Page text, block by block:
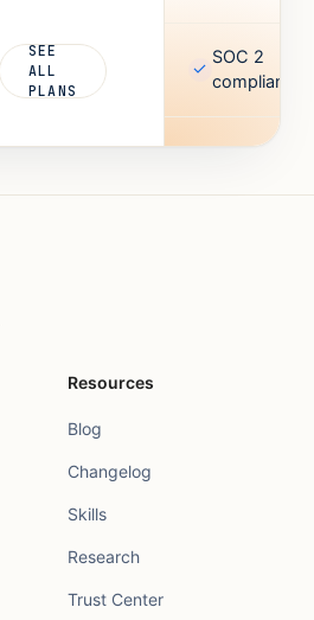
SEE
ALL
PLANS
✓
SOC 2
compliant
Resources
Blog
Changelog
Skills
Research
Trust Center